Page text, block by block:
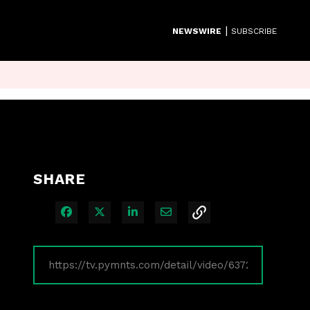
NEWSWIRE | SUBSCRIBE
SHARE
Share on Facebook
Share on XShare on LinkedIn
Share via Email